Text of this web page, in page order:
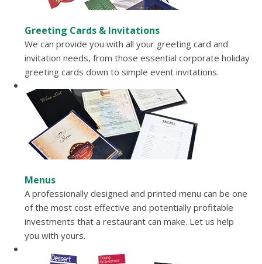
Greeting Cards & Invitations
We can provide you with all your greeting card and
invitation needs, from those essential corporate holiday
greeting cards down to simple event invitations.
Menus
A professionally designed and printed menu can be one
of the most cost effective and potentially profitable
investments that a restaurant can make. Let us help
you with yours.